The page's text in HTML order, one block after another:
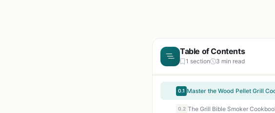
Table of Contents
1 section 3 min read
0.1
0.2